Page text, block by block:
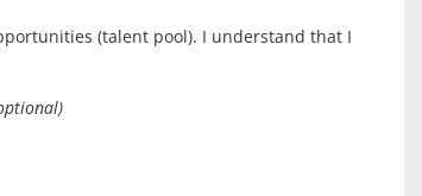
(talent pool). I understand that I